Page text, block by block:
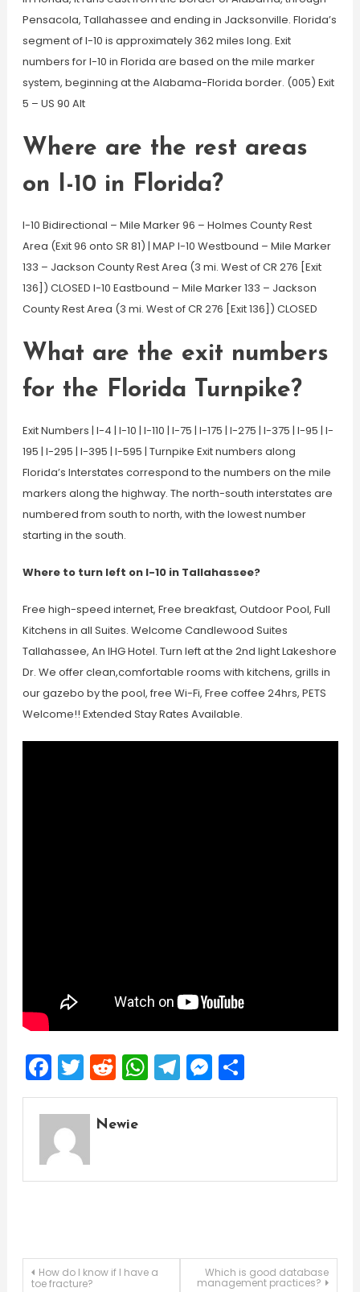
Pensacola, Tallahassee and ending in Jacksonville. Florida’s
segment of I-10 is approximately 362 miles long. Exit
numbers for I-10 in Florida are based on the mile marker
system, beginning at the Alabama-Florida border. (005) Exit
5 – US 90 Alt
Where are the rest areas
on I-10 in Florida?
I-10 Bidirectional – Mile Marker 96 – Holmes County Rest
Area (Exit 96 onto SR 81) | MAP I-10 Westbound – Mile Marker
133 – Jackson County Rest Area (3 mi. West of CR 276 [Exit
136]) CLOSED I-10 Eastbound – Mile Marker 133 – Jackson
County Rest Area (3 mi. West of CR 276 [Exit 136]) CLOSED
What are the exit numbers
for the Florida Turnpike?
Exit Numbers | I-4 | I-10 | I-110 | I-75 | I-175 | I-275 | I-375 | I-95 | I-
195 | I-295 | I-395 | I-595 | Turnpike Exit numbers along
Florida’s Interstates correspond to the numbers on the mile
markers along the highway. The north-south interstates are
numbered from south to north, with the lowest number
starting in the south.
Where to turn left on I-10 in Tallahassee?
Free high-speed internet, Free breakfast, Outdoor Pool, Full
Kitchens in all Suites. Welcome Candlewood Suites
Tallahassee, An IHG Hotel. Turn left at the 2nd light Lakeshore
Dr. We offer clean,comfortable rooms with kitchens, grills in
our gazebo by the pool, free Wi-Fi, Free coffee 24hrs, PETS
Welcome!! Extended Stay Rates Available.
Facebook
Twitter
Reddit
WhatsApp
Telegram
Messenger
Share
Newie
Post
How do I know if I have a
toe fracture?
Which is good database
management practices?